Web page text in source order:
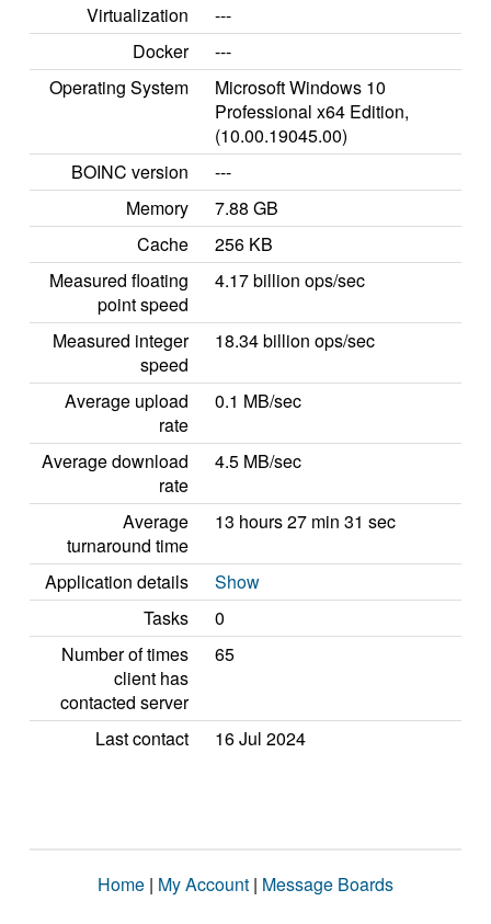
Virtualization
---
Docker
---
Operating System
Microsoft Windows 10
Professional x64 Edition,
(10.00.19045.00)
BOINC version
---
Memory
7.88 GB
Cache
256 KB
Measured floating
point speed
4.17 billion ops/sec
Measured integer
speed
18.34 billion ops/sec
Average upload
rate
0.1 MB/sec
Average download
rate
4.5 MB/sec
Average
turnaround time
13 hours 27 min 31 sec
Application details
Show
Tasks
0
Number of times
client has
contacted server
65
Last contact 16 Jul 2024
Home | My Account | Message Boards